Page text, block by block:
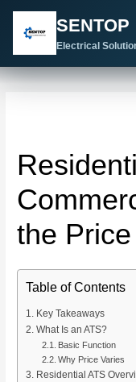
SENTOP
Electrical
the
Table of Contents
Key Takeaways
What Is an ATS?
Basic Function
Why Price Varies
Residential ATS
navigation